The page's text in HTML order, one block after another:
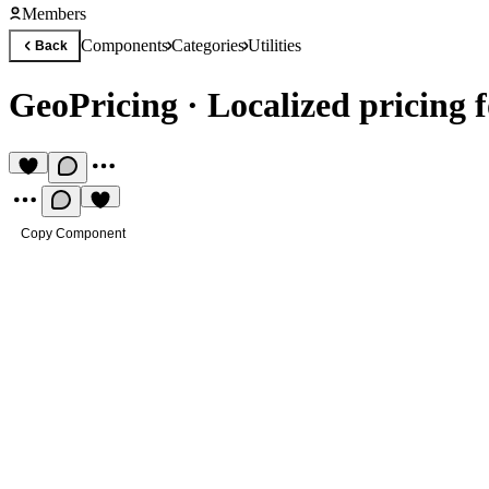
Members
Back ComponentsCategoriesUtilities
GeoPricing · Localized pricing
Copy Component